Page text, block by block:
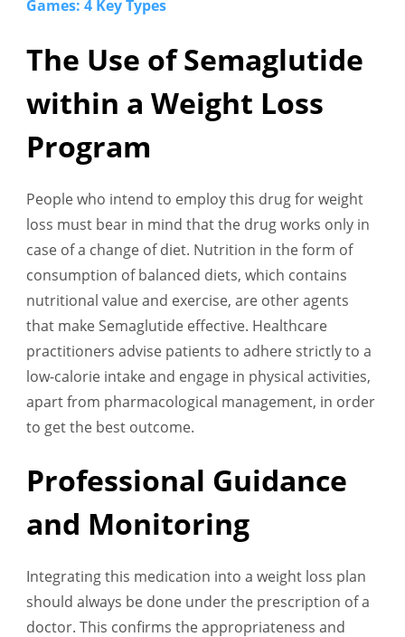
Games: 4 Key Types
The Use of Semaglutide
within a Weight Loss
Program
People who intend to employ this drug for weight
loss must bear in mind that the drug works only in
case of a change of diet. Nutrition in the form of
consumption of balanced diets, which contains
nutritional value and exercise, are other agents
that make Semaglutide effective. Healthcare
practitioners advise patients to adhere strictly to a
low-calorie intake and engage in physical activities,
apart from pharmacological management, in order
to get the best outcome.
Professional Guidance
and Monitoring
Integrating this medication into a weight loss plan
should always be done under the prescription of a
doctor. This confirms the appropriateness and